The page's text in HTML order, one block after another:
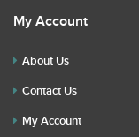
My Account
About Us
Contact Us
My Account